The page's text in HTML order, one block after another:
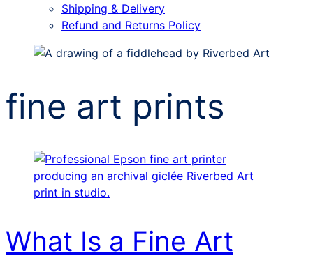
Shipping & Delivery
Refund and Returns Policy
fine art prints
What Is a Fine Art